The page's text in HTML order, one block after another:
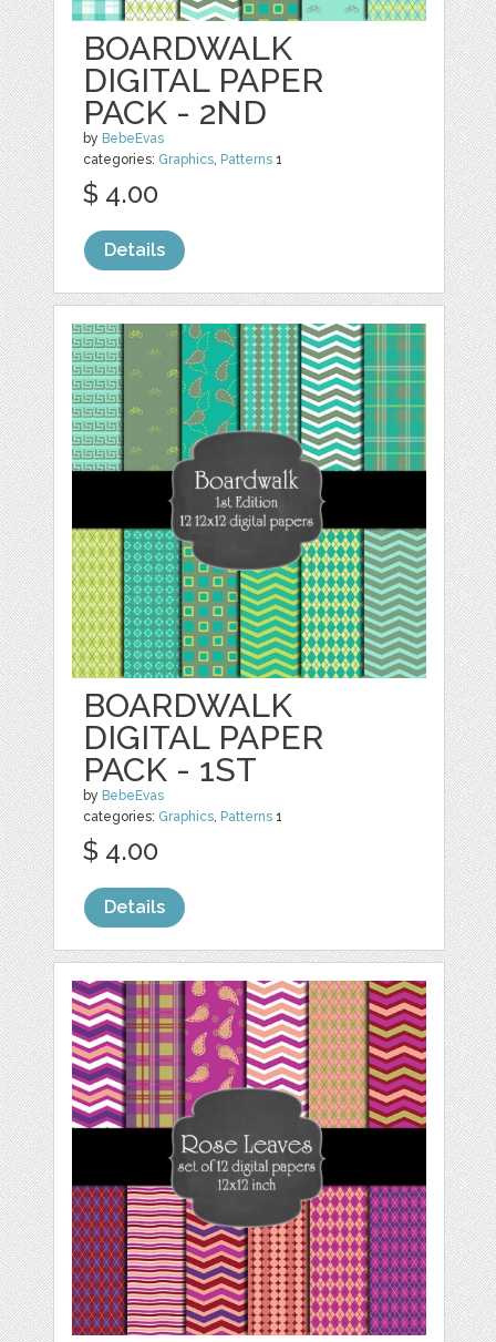
BOARDWALK
DIGITAL PAPER
PACK - 2ND
by BebeEvas
categories: Graphics, Patterns 1
$ 4.00
Details
BOARDWALK
DIGITAL PAPER
PACK - 1ST
by BebeEvas
categories: Graphics, Patterns 1
$ 4.00
Details